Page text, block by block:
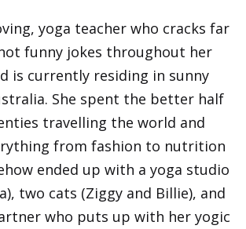
yoga teacher who cracks far
funny jokes throughout her
is currently residing in sunny
She spent the better half
travelling the world and
from fashion to nutrition
ended up with a yoga studio
two cats (Ziggy and Billie), and
who puts up with her yogic